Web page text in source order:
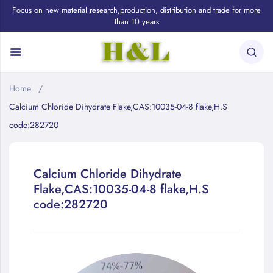
Focus on new material research,production, distribution and trade for more
than 10 years
Home
Calcium Chloride Dihydrate Flake,CAS:10035-04-8 flake,H.S
code:282720
Calcium Chloride Dihydrate
Flake,CAS:10035-04-8 flake,H.S
code:282720